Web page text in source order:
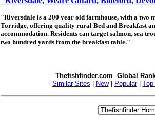
"Riversdale is a 200 year old farmhouse, with a two
Torridge, offering quality rural Bed and Breakfast
accommodation. Residents can target salmon, sea
two hundred yards from the breakfast table."
Thefishfinder.com Global
Similar Sites
New| Popular| Top